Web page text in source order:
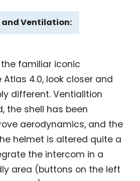
Ventilation:
familiar iconic
4.0, look closer and
different. Ventialltion
the shell has been
aerodynamics, and the
helmet is altered quite a
the intercom in a
area (buttons on the left